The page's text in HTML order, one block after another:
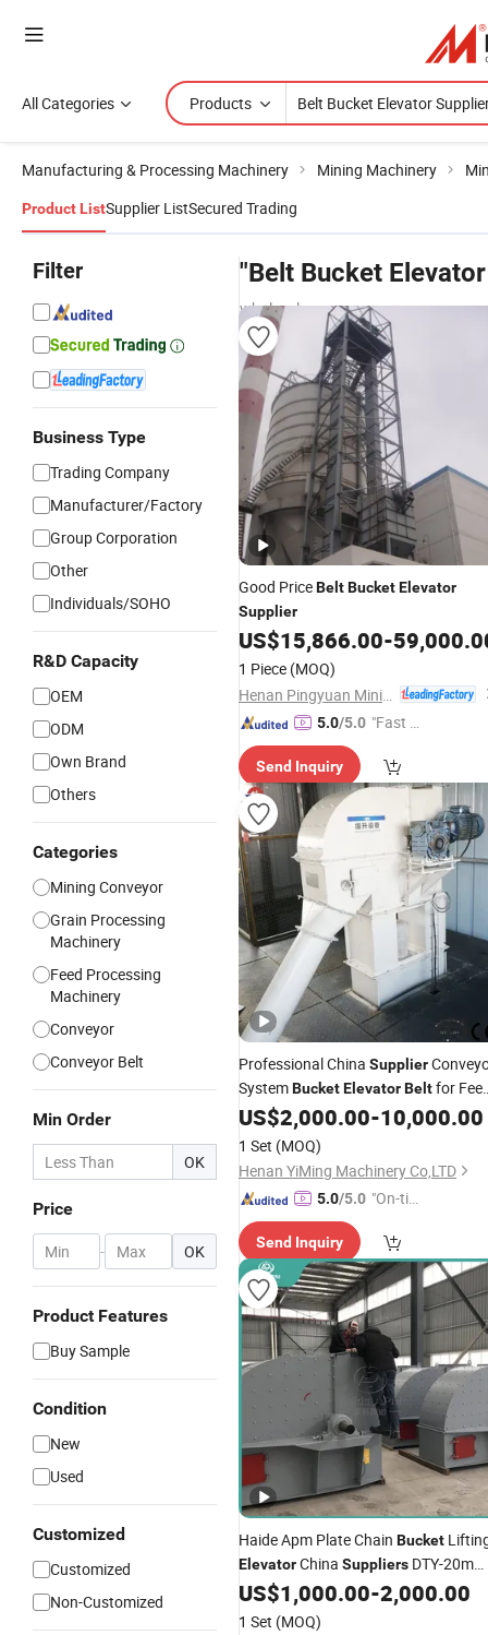
All Categories Products
Manufacturing & Processing Machinery Mining Machinery
Product ListSupplier ListSecured Trading
Filter
Business Type
Trading Company
Manufacturer/Factory
Group Corporation
Other
Individuals/SOHO
R&D Capacity
OEM
ODM
Own Brand
Others
Categories
Mining Conveyor
Grain Processing
Machinery
Feed Processing
Machinery
Conveyor
Conveyor Belt
Min Order
OK
Price
- OK
Product Features
Buy Sample
Condition
New
Used
Customized
Customized
Non-Customized
"Belt Bucket
wholesalers
Good PriceBeltBucketElevator
Supplier
US$15,866.00-
1 Piece (MOQ)
5.0/5.0 "Fast Di
Send Inquiry
Professional China Supplier
SystemBucketElevatorBeltfor
Processing
US$2,000.00-10,000.00
1 Set (MOQ)
Henan YiMing Machinery Co,LTD
5.0/5.0 "On-tim
ry"
Send Inquiry
Haide Apm Plate Chain Bucket
ElevatorChina Suppliers DTY-20m
BeltTypeBucketElevatorfor Grain
US$1,000.00-2,000.00
1 Set (MOQ)